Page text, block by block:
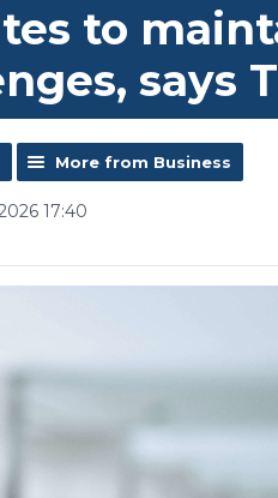
to
says
More from Business
17:40